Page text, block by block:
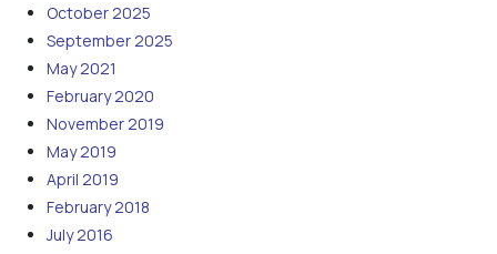
October 2025
September 2025
May 2021
February 2020
November 2019
May 2019
April 2019
February 2018
July 2016